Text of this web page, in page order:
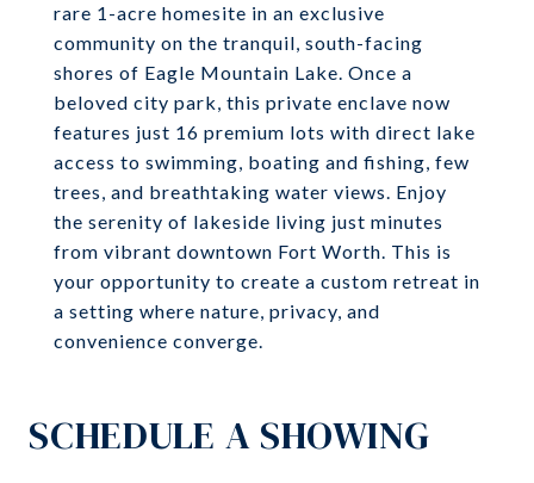
rare 1-acre homesite in an exclusive
community on the tranquil, south-facing
shores of Eagle Mountain Lake. Once a
beloved city park, this private enclave now
features just 16 premium lots with direct lake
access to swimming, boating and fishing, few
trees, and breathtaking water views. Enjoy
the serenity of lakeside living just minutes
from vibrant downtown Fort Worth. This is
your opportunity to create a custom retreat in
a setting where nature, privacy, and
convenience converge.
SCHEDULE A SHOWING